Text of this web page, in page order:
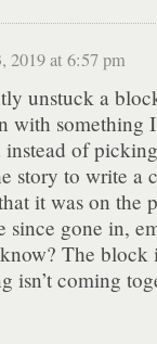
2019 at 6:57 pm
unstuck a
with something
of
story to write a
it was on the
since gone in,
The
isn’t coming